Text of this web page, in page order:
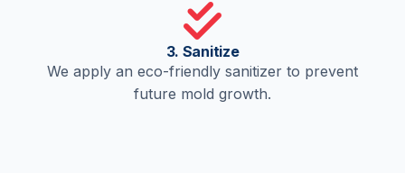
3. Sanitize
We apply an eco-friendly sanitizer to prevent
future mold growth.